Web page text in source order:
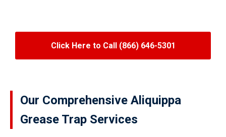
Click Here to Call (866) 646-5301
Our Comprehensive Aliquippa
Grease Trap Services